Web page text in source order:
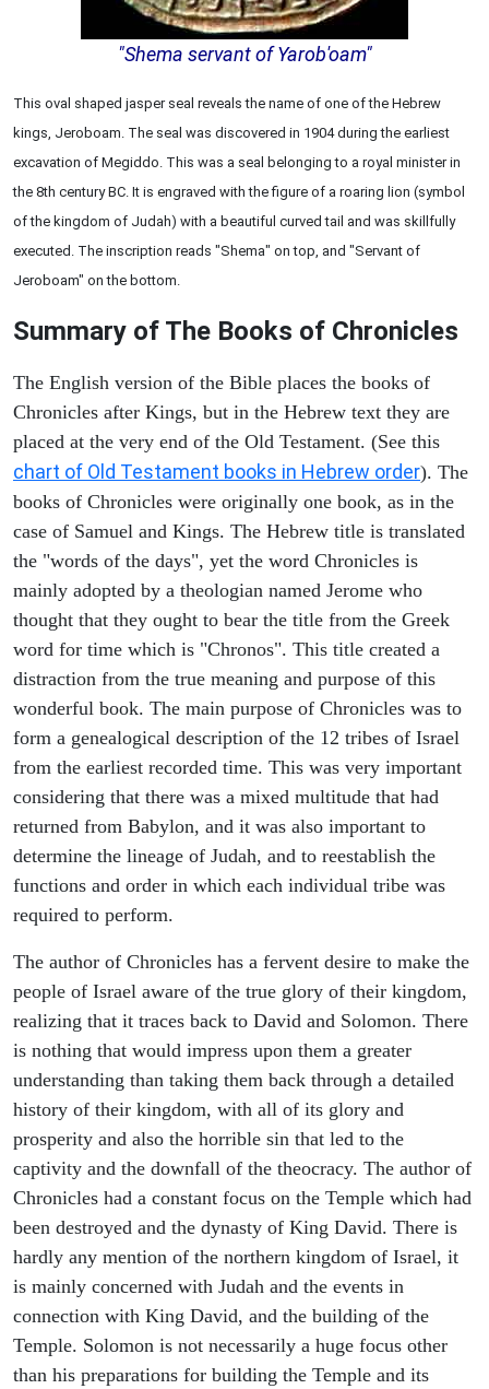
"Shema servant of Yarob'oam"
This oval shaped jasper seal reveals the name of one of the Hebrew
kings, Jeroboam. The seal was discovered in 1904 during the earliest
excavation of Megiddo. This was a seal belonging to a royal minister in
the 8th century BC. It is engraved with the figure of a roaring lion (symbol
of the kingdom of Judah) with a beautiful curved tail and was skillfully
executed. The inscription reads "Shema" on top, and "Servant of
Jeroboam" on the bottom.
Summary of The Books of Chronicles
The English version of the Bible places the books of
Chronicles after Kings, but in the Hebrew text they are
placed at the very end of the Old Testament. (See this
chart of Old Testament books in Hebrew order). The
books of Chronicles were originally one book, as in the
case of Samuel and Kings. The Hebrew title is translated
the "words of the days", yet the word Chronicles is
mainly adopted by a theologian named Jerome who
thought that they ought to bear the title from the Greek
word for time which is "Chronos". This title created a
distraction from the true meaning and purpose of this
wonderful book. The main purpose of Chronicles was to
form a genealogical description of the 12 tribes of Israel
from the earliest recorded time. This was very important
considering that there was a mixed multitude that had
returned from Babylon, and it was also important to
determine the lineage of Judah, and to reestablish the
functions and order in which each individual tribe was
required to perform.
The author of Chronicles has a fervent desire to make the
people of Israel aware of the true glory of their kingdom,
realizing that it traces back to David and Solomon. There
is nothing that would impress upon them a greater
understanding than taking them back through a detailed
history of their kingdom, with all of its glory and
prosperity and also the horrible sin that led to the
captivity and the downfall of the theocracy. The author of
Chronicles had a constant focus on the Temple which had
been destroyed and the dynasty of King David. There is
hardly any mention of the northern kingdom of Israel, it
is mainly concerned with Judah and the events in
connection with King David, and the building of the
Temple. Solomon is not necessarily a huge focus other
than his preparations for building the Temple and its